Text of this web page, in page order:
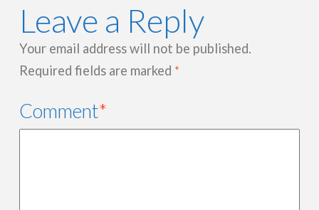
Leave a Reply
Your email address will not be published.
Required fields are marked *
Comment*